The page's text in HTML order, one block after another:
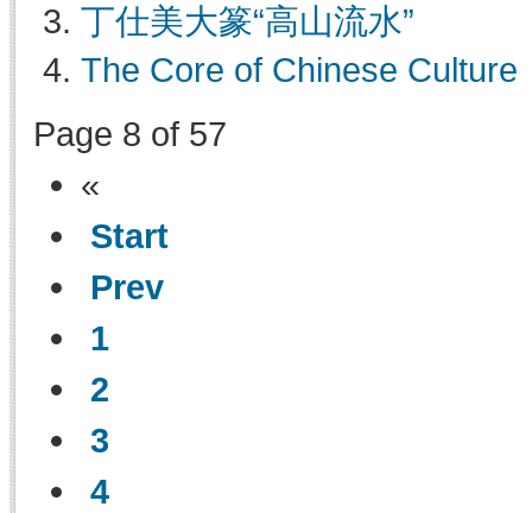
丁仕美大篆“高山流水”
The Core of Chinese Culture
Page 8 of 57
«
Start
Prev
1
2
3
4